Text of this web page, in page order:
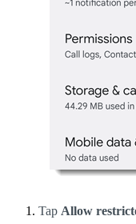
Tap Allow